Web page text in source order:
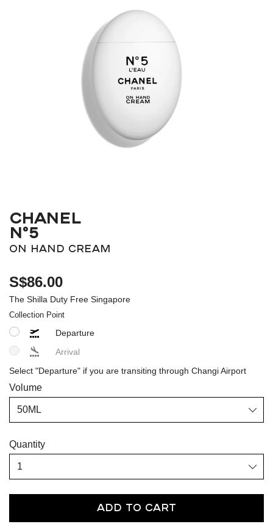
CHANEL
N°5
ON HAND CREAM
S$86.00
The Shilla Duty Free Singapore
Collection Point
Departure
Arrival
Select "Departure" if you are transiting through Changi Airport
Volume
Quantity
Add To Cart